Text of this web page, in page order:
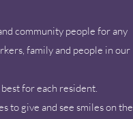
community people for any
family and people in our
for each resident.
to give and see smiles on the